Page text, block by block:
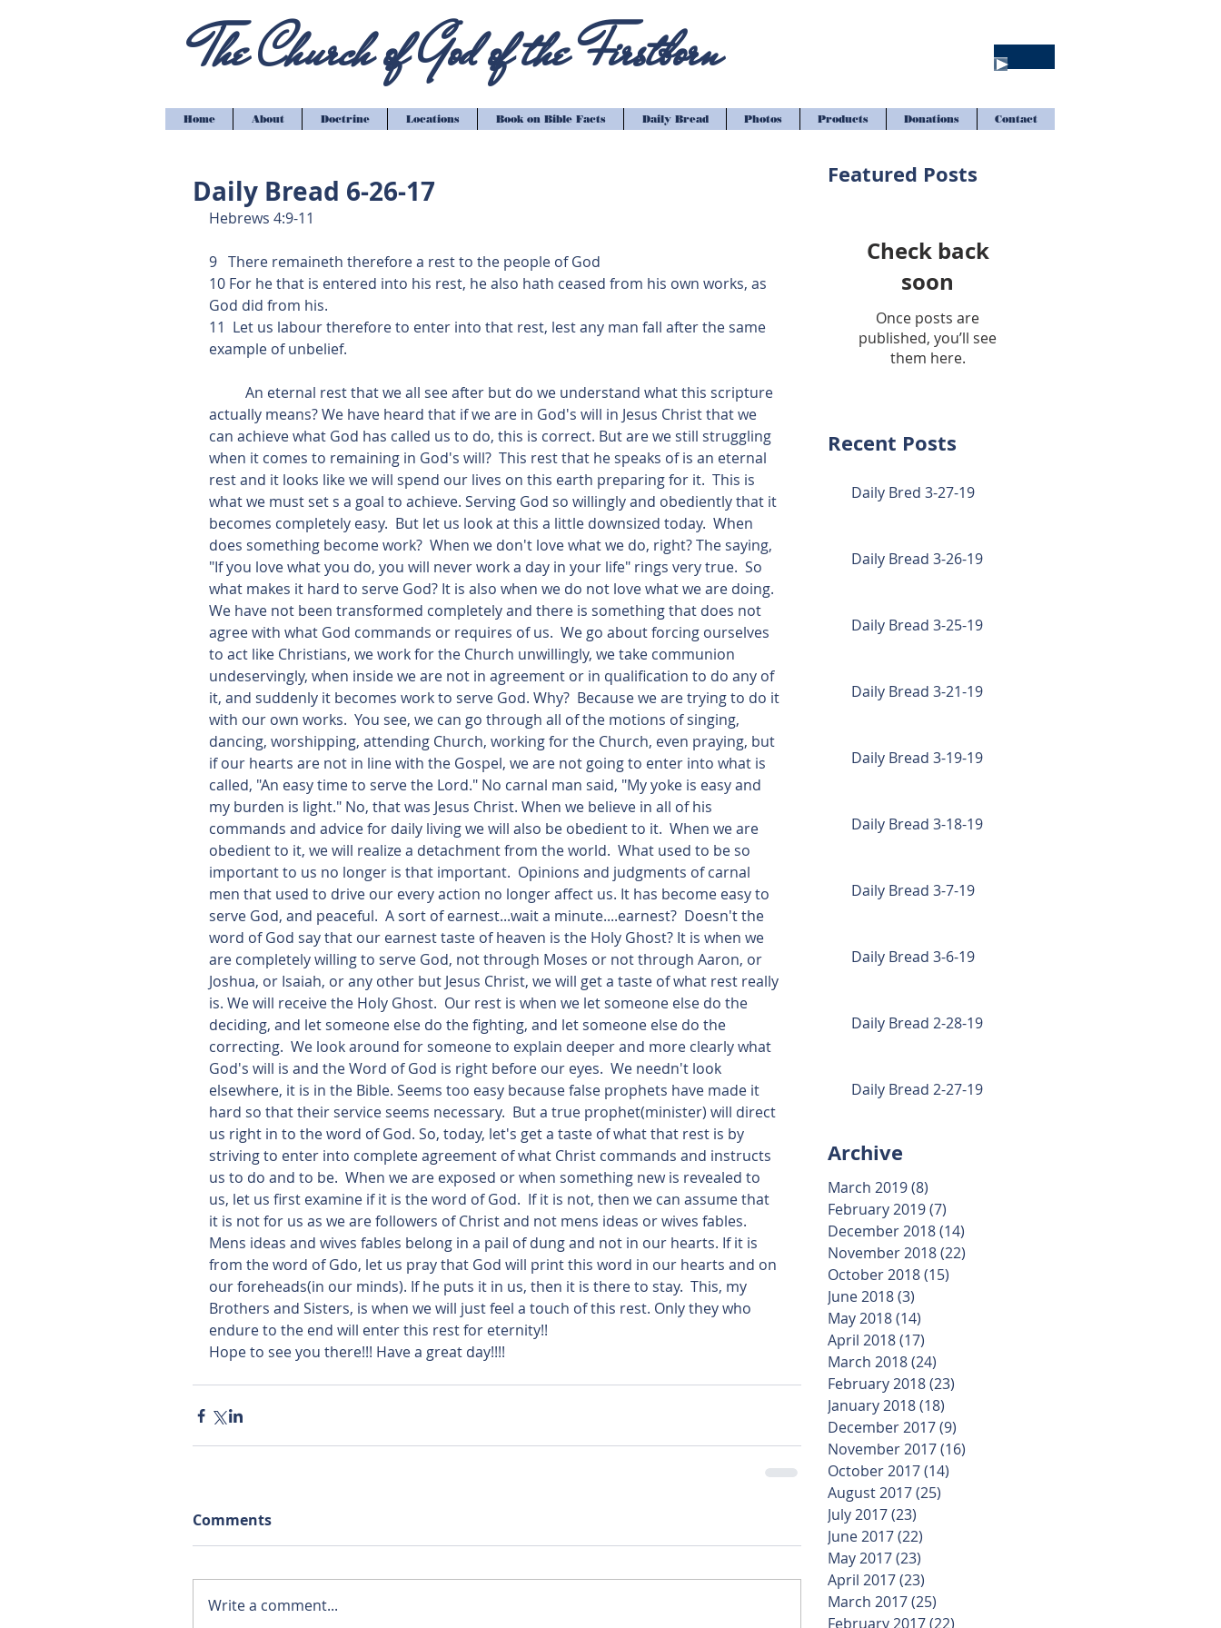
The Church of God of the Firstborn
Home About Doctrine Locations Book on Bible Facts Daily Bread Photos Products Donations Contact
Daily Bread 6-26-17
Hebrews 4:9-11
9   There remaineth therefore a rest to the people of God
10 For he that is entered into his rest, he also hath ceased from his own works, as
God did from his.
11  Let us labour therefore to enter into that rest, lest any man fall after the same
example of unbelief.
actually means? We have heard that if we are in God's will in Jesus Christ that we
can achieve what God has called us to do, this is correct. But are we still struggling
when it comes to remaining in God's will?  This rest that he speaks of is an eternal
rest and it looks like we will spend our lives on this earth preparing for it.  This is
what we must set s a goal to achieve. Serving God so willingly and obediently that it
becomes completely easy.  But let us look at this a little downsized today.  When
does something become work?  When we don't love what we do, right? The saying,
"If you love what you do, you will never work a day in your life" rings very true.  So
what makes it hard to serve God? It is also when we do not love what we are doing.
We have not been transformed completely and there is something that does not
agree with what God commands or requires of us.  We go about forcing ourselves
to act like Christians, we work for the Church unwillingly, we take communion
undeservingly, when inside we are not in agreement or in qualification to do any of
it, and suddenly it becomes work to serve God. Why?  Because we are trying to do it
with our own works.  You see, we can go through all of the motions of singing,
dancing, worshipping, attending Church, working for the Church, even praying, but
if our hearts are not in line with the Gospel, we are not going to enter into what is
called, "An easy time to serve the Lord." No carnal man said, "My yoke is easy and
my burden is light." No, that was Jesus Christ. When we believe in all of his
commands and advice for daily living we will also be obedient to it.  When we are
obedient to it, we will realize a detachment from the world.  What used to be so
important to us no longer is that important.  Opinions and judgments of carnal
men that used to drive our every action no longer affect us. It has become easy to
serve God, and peaceful.  A sort of earnest...wait a minute....earnest?  Doesn't the
word of God say that our earnest taste of heaven is the Holy Ghost? It is when we
are completely willing to serve God, not through Moses or not through Aaron, or
Joshua, or Isaiah, or any other but Jesus Christ, we will get a taste of what rest really
is. We will receive the Holy Ghost.  Our rest is when we let someone else do the
deciding, and let someone else do the fighting, and let someone else do the
correcting.  We look around for someone to explain deeper and more clearly what
God's will is and the Word of God is right before our eyes.  We needn't look
elsewhere, it is in the Bible. Seems too easy because false prophets have made it
hard so that their service seems necessary.  But a true prophet(minister) will direct
us right in to the word of God. So, today, let's get a taste of what that rest is by
striving to enter into complete agreement of what Christ commands and instructs
us to do and to be.  When we are exposed or when something new is revealed to
us, let us first examine if it is the word of God.  If it is not, then we can assume that
it is not for us as we are followers of Christ and not mens ideas or wives fables.
Mens ideas and wives fables belong in a pail of dung and not in our hearts. If it is
from the word of Gdo, let us pray that God will print this word in our hearts and on
our foreheads(in our minds). If he puts it in us, then it is there to stay.  This, my
Brothers and Sisters, is when we will just feel a touch of this rest. Only they who
endure to the end will enter this rest for eternity!!
Hope to see you there!!! Have a great day!!!!
Comments
Write a comment...
Featured Posts
Check back
soon
Once posts are
published, you’ll see
them here.
Recent Posts
Daily Bred 3-27-19
Daily Bread 3-26-19
Daily Bread 3-25-19
Daily Bread 3-21-19
Daily Bread 3-19-19
Daily Bread 3-18-19
Daily Bread 3-7-19
Daily Bread 3-6-19
Daily Bread 2-28-19
Daily Bread 2-27-19
Archive
March 2019(8)
February 2019(7)
December 2018(14)
November 2018(22)
October 2018(15)
June 2018(3)
May 2018(14)
April 2018(17)
March 2018(24)
February 2018(23)
January 2018(18)
December 2017(9)
November 2017(16)
October 2017(14)
August 2017(25)
July 2017(23)
June 2017(22)
May 2017(23)
April 2017(23)
March 2017(25)
February 2017(22)